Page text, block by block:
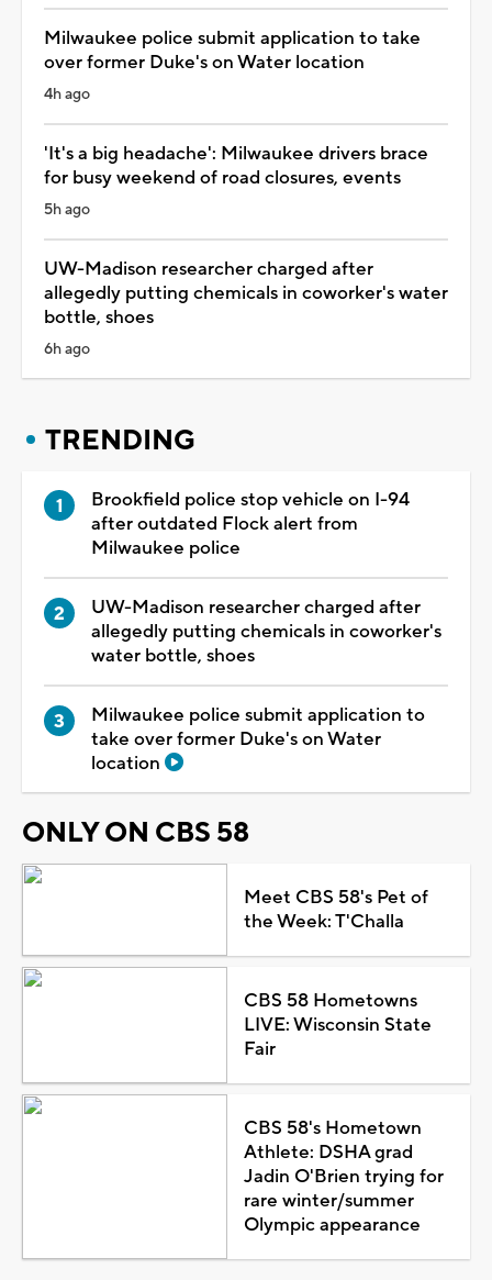
Milwaukee police submit application to take
over former Duke's on Water location
4h ago
'It's a big headache': Milwaukee drivers brace
for busy weekend of road closures, events
5h ago
UW-Madison researcher charged after
allegedly putting chemicals in coworker's water
bottle, shoes
6h ago
TRENDING
Brookfield police stop vehicle on I-94
after outdated Flock alert from
Milwaukee police
UW-Madison researcher charged after
allegedly putting chemicals in coworker's
water bottle, shoes
Milwaukee police submit application to
take over former Duke's on Water
location
ONLY ON CBS 58
Meet CBS 58's Pet of
the Week: T'Challa
CBS 58 Hometowns
LIVE: Wisconsin State
Fair
CBS 58's Hometown
Athlete: DSHA grad
Jadin O'Brien trying for
rare winter/summer
Olympic appearance